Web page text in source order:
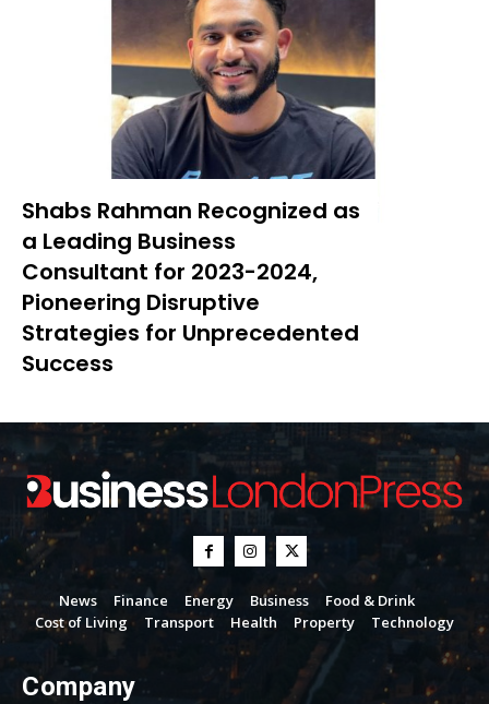
Shabs Rahman Recognized as
a Leading Business
Consultant for 2023-2024,
Pioneering Disruptive
Strategies for Unprecedented
Success
News Finance Energy Business
Food & Drink
Cost of Living
Transport Health Property Technology
Company